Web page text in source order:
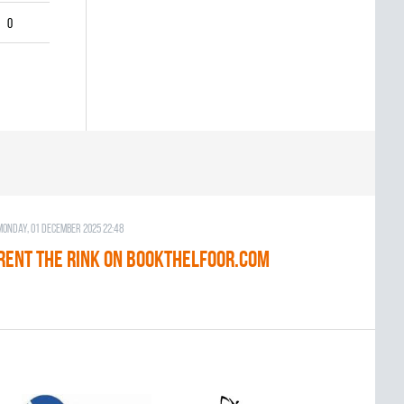
0
01 December 2025 22:48
THE RINK on BOOKTHELFOOR.COM